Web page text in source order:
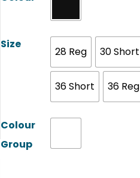
Size
28 Reg 30 Short
36 Short 36 Reg
Colour
Group